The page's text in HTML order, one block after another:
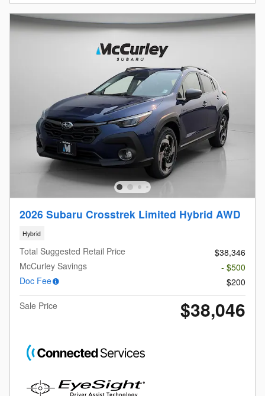
2026 Subaru Crosstrek Limited Hybrid AWD
Hybrid
Total Suggested Retail Price
$38,346
McCurley Savings
- $500
Doc Fee
$200
Sale Price
$38,046